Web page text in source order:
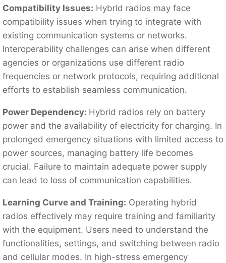
Compatibility Issues: Hybrid radios may face
compatibility issues when trying to integrate with
existing communication systems or networks.
Interoperability challenges can arise when different
agencies or organizations use different radio
frequencies or network protocols, requiring additional
efforts to establish seamless communication.
Power Dependency: Hybrid radios rely on battery
power and the availability of electricity for charging. In
prolonged emergency situations with limited access to
power sources, managing battery life becomes
crucial. Failure to maintain adequate power supply
can lead to loss of communication capabilities.
Learning Curve and Training: Operating hybrid
radios effectively may require training and familiarity
with the equipment. Users need to understand the
functionalities, settings, and switching between radio
and cellular modes. In high-stress emergency